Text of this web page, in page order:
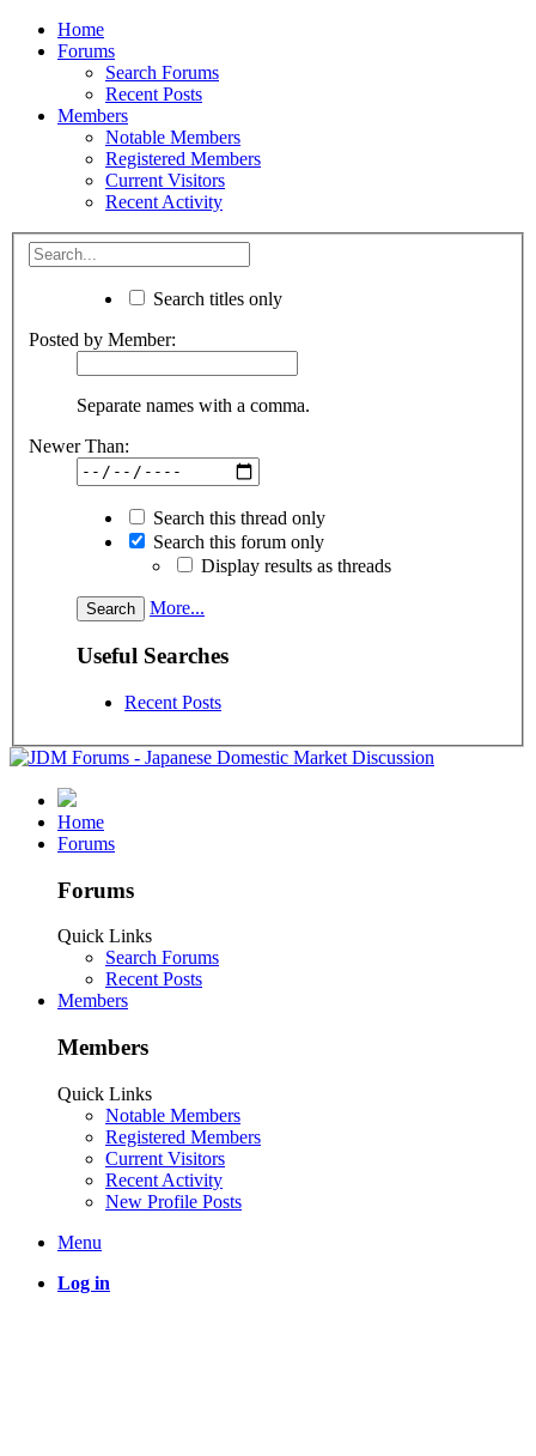
Home
Forums
Search Forums
Recent Posts
Members
Notable Members
Registered Members
Current Visitors
Recent Activity
Search titles only
Posted by Member:
Separate names with a comma.
Newer Than:
Search this thread only
Search this forum only
Display results as threads
More...
Useful Searches
Recent Posts
Home
Forums
Forums
Quick Links
Search Forums
Recent Posts
Members
Members
Quick Links
Notable Members
Registered Members
Current Visitors
Recent Activity
New Profile Posts
Menu
Log in